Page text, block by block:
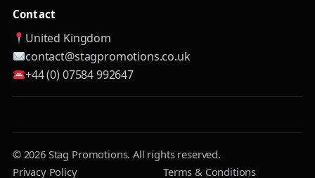
Contact
United Kingdom
contact@stagpromotions.co.uk
+44 (0) 07584 992647
© 2026 Stag Promotions. All rights reserved.
Privacy Policy
Terms & Conditions